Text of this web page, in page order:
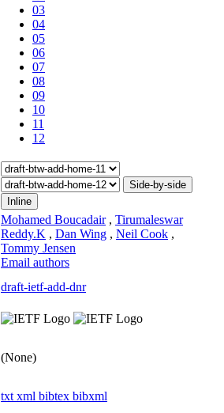
03
04
05
06
07
08
09
10
11
12
Side-by-side
Inline
Mohamed Boucadair , Tirumaleswar
Reddy.K , Dan Wing , Neil Cook ,
Tommy Jensen
Email authors
draft-ietf-add-dnr
(None)
txt xml bibtex bibxml